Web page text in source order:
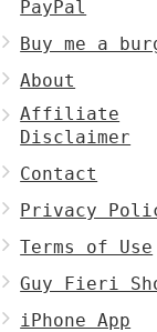
PayPal
Buy me a
About
Affiliate
Disclaimer
Contact
Privacy
Terms of Use
Guy Fieri
iPhone App